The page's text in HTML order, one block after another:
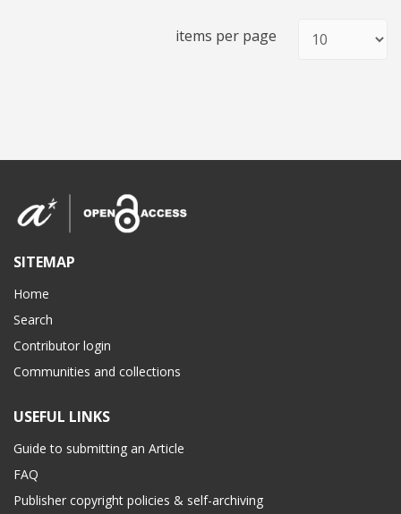
items per page
SITEMAP
Home
Search
Contributor login
Communities and collections
USEFUL LINKS
Guide to submitting an Article
FAQ
Publisher copyright policies & self-archiving